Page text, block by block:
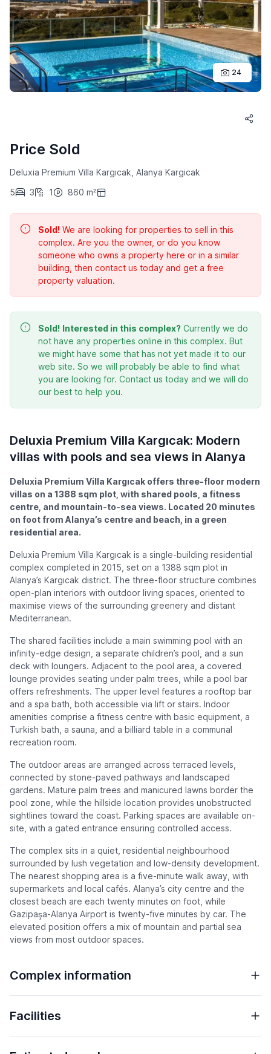
24
Price Sold
Deluxia Premium Villa Kargıcak, Alanya Kargicak
5
3 1 860 m²
Sold! We are looking for properties to sell in this
complex. Are you the owner, or do you know
someone who owns a property here or in a similar
building, then contact us today and get a free
property valuation.
Sold! Interested in this complex? Currently we do
not have any properties online in this complex. But
we might have some that has not yet made it to our
web site. So we will probably be able to find what
you are looking for. Contact us today and we will do
our best to help you.
Deluxia Premium Villa Kargıcak: Modern
villas with pools and sea views in Alanya
Deluxia Premium Villa Kargıcak offers three-floor modern
villas on a 1388 sqm plot, with shared pools, a fitness
centre, and mountain-to-sea views. Located 20 minutes
on foot from Alanya’s centre and beach, in a green
residential area.
Deluxia Premium Villa Kargıcak is a single-building residential
complex completed in 2015, set on a 1388 sqm plot in
Alanya’s Kargıcak district. The three-floor structure combines
open-plan interiors with outdoor living spaces, oriented to
maximise views of the surrounding greenery and distant
Mediterranean.
The shared facilities include a main swimming pool with an
infinity-edge design, a separate children’s pool, and a sun
deck with loungers. Adjacent to the pool area, a covered
lounge provides seating under palm trees, while a pool bar
offers refreshments. The upper level features a rooftop bar
and a spa bath, both accessible via lift or stairs. Indoor
amenities comprise a fitness centre with basic equipment, a
Turkish bath, a sauna, and a billiard table in a communal
recreation room.
The outdoor areas are arranged across terraced levels,
connected by stone-paved pathways and landscaped
gardens. Mature palm trees and manicured lawns border the
pool zone, while the hillside location provides unobstructed
sightlines toward the coast. Parking spaces are available on-
site, with a gated entrance ensuring controlled access.
The complex sits in a quiet, residential neighbourhood
surrounded by lush vegetation and low-density development.
The nearest shopping area is a five-minute walk away, with
supermarkets and local cafés. Alanya’s city centre and the
closest beach are each twenty minutes on foot, while
Gazipaşa-Alanya Airport is twenty-five minutes by car. The
elevated position offers a mix of mountain and partial sea
views from most outdoor spaces.
Complex information
Facilities